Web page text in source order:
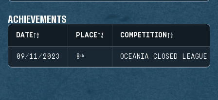
ACHIEVEMENTS
DATE PLACE COMPETITION
09/11/2023 8ᵗʰ OCEANIA CLOSED LEAGUE